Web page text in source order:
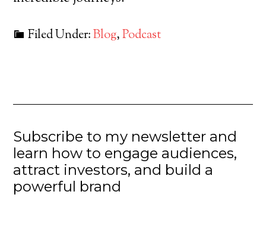
Filed Under:Blog,Podcast
Subscribe to my newsletter and
learn how to engage audiences,
attract investors, and build a
powerful brand